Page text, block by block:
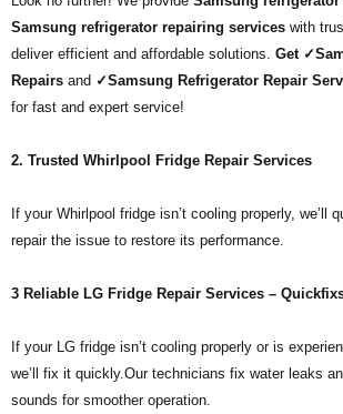
Samsung refrigerator repairing services with
deliver efficient and affordable solutions. Get
Repairs and ✓Samsung Refrigerator Repair
for fast and expert service!
2. Trusted Whirlpool Fridge Repair Services
If your Whirlpool fridge isn’t cooling properly, we’ll
repair the issue to restore its performance.
3 Reliable LG Fridge Repair Services –
If your LG fridge isn’t cooling properly or is
we’ll fix it quickly.Our technicians fix water leaks
sounds for smoother operation.